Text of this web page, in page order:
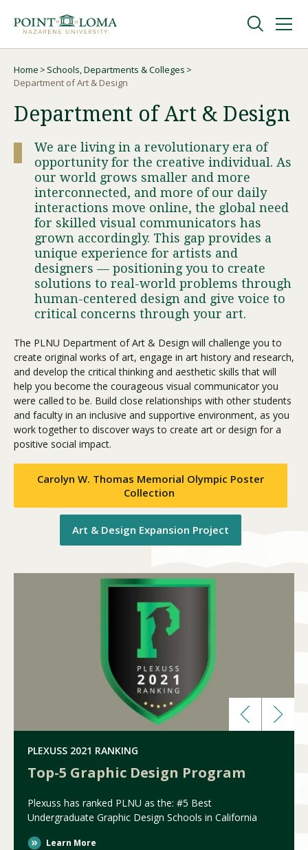
navigation
content
Undergraduate
Graduate
Online
About
Request Information
Visit PLNU
Request Information
Breadcrumb
Home
Schools, Departments & Colleges
Department of Art & Design
Department of Art & Design
We are living in a revolutionary era of
opportunity for the creative individual. As
our world grows smaller and more
interconnected, and more of our daily
interactions move online, the global need
for skilled visual communicators has
grown accordingly. This gap provides a
unique experience for artists and
designers — positioning you to create
solutions to real-world problems through
human-centered design and give voice to
critical concerns through your art.
The PLNU Department of Art & Design will challenge you to
create original works of art, engage in art history and research,
and develop the critical thinking and aesthetic skills that will
help you become the courageous visual communicator you
were called to be. Build close relationships with other students
and faculty in an inclusive and supportive environment, as you
work together to discover ways to create art or design for a
positive social impact.
Carolyn W. Thomas Memorial Olympic Poster
Collection
Art & Design Expansion Project
PLEXUSS 2021 RANKING
Top-5 Graphic Design Program
Plexuss has ranked PLNU as the: #5 Best
Undergraduate Graphic Design Schools in California
Learn More